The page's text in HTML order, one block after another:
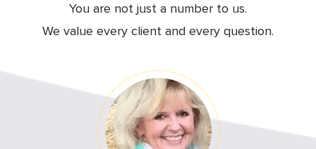
You are not just a number to us.
We value every client and every question.